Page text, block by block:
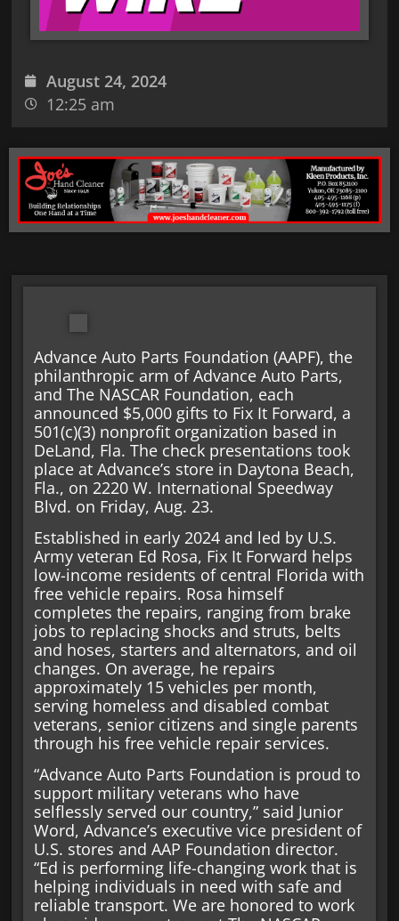
August 24, 2024
12:25 am
Advance Auto Parts Foundation (AAPF), the
philanthropic arm of Advance Auto Parts,
and The NASCAR Foundation, each
announced $5,000 gifts to Fix It Forward, a
501(c)(3) nonprofit organization based in
DeLand, Fla. The check presentations took
place at Advance’s store in Daytona Beach,
Fla., on 2220 W. International Speedway
Blvd. on Friday, Aug. 23.
Established in early 2024 and led by U.S.
Army veteran Ed Rosa, Fix It Forward helps
low-income residents of central Florida with
free vehicle repairs. Rosa himself
completes the repairs, ranging from brake
jobs to replacing shocks and struts, belts
and hoses, starters and alternators, and oil
changes. On average, he repairs
approximately 15 vehicles per month,
serving homeless and disabled combat
veterans, senior citizens and single parents
through his free vehicle repair services.
“Advance Auto Parts Foundation is proud to
support military veterans who have
selflessly served our country,” said Junior
Word, Advance’s executive vice president of
U.S. stores and AAP Foundation director.
“Ed is performing life-changing work that is
helping individuals in need with safe and
reliable transport. We are honored to work